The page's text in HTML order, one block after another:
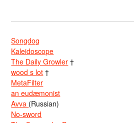
Songdog
Kaleidoscope
The Daily Growler †
wood s lot †
MetaFilter
an eudæmonist
Avva (Russian)
No-sword